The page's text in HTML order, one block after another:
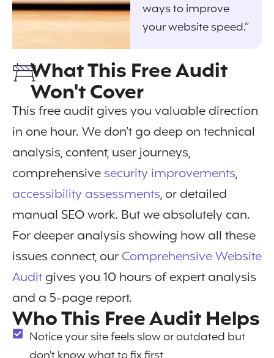
ways to improve
your website speed.”
What This Free Audit
Won't Cover
This free audit gives you valuable direction
in one hour. We don’t go deep on technical
analysis, content, user journeys,
comprehensivesecurity improvements,
accessibility assessments, or detailed
manual SEO work. But we absolutely can.
For deeper analysis showing how all these
issues connect, ourComprehensive Website
Auditgives you 10 hours of expert analysis
and a 5-page report.
Who This Free Audit Helps
Notice your site feels slow or outdated but